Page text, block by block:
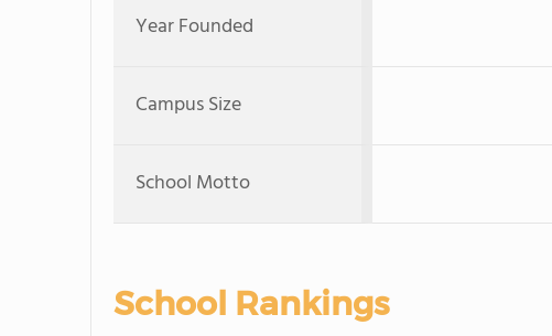
Year Founded
Campus Size
School Motto
School Rankings